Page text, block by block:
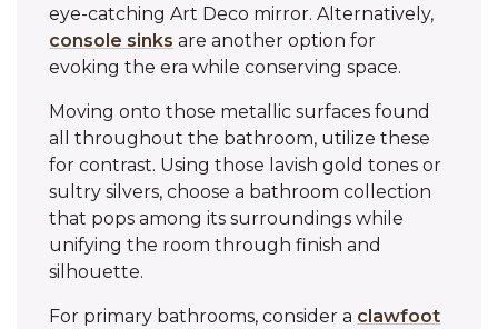
eye-catching Art Deco mirror. Alternatively,
console sinks are another option for
evoking the era while conserving space.
Moving onto those metallic surfaces found
all throughout the bathroom, utilize these
for contrast. Using those lavish gold tones or
sultry silvers, choose a bathroom collection
that pops among its surroundings while
unifying the room through finish and
silhouette.
For primary bathrooms, consider a clawfoot